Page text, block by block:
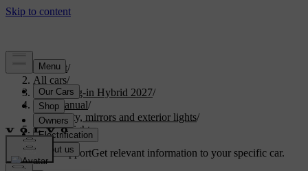
Support/
All cars/
XC90 Plug-in Hybrid 2027/
User manual/
Visibility, mirrors and exterior lights/
Exterior lights
Customised supportGet relevant information to your specific car.